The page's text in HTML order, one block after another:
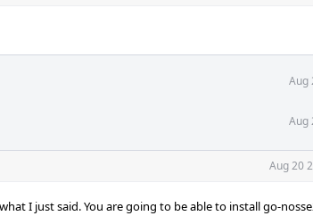
Aug
Aug
Aug 20
I just said. You are going to be able to install go-